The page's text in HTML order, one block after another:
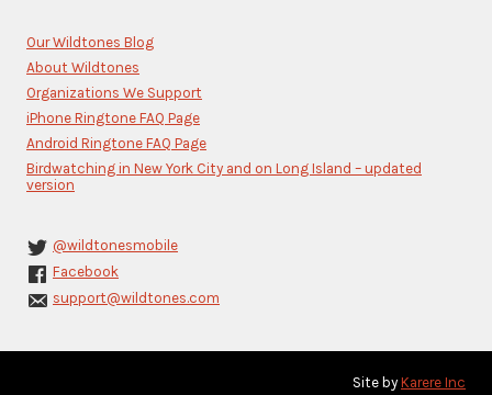
Our Wildtones Blog
About Wildtones
Organizations We Support
iPhone Ringtone FAQ Page
Android Ringtone FAQ Page
Birdwatching in New York City and on Long Island – updated
version
@wildtonesmobile
Facebook
support@wildtones.com
Site by Karere Inc